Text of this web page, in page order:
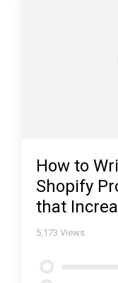
How to
Shopify
that
5,173 Views